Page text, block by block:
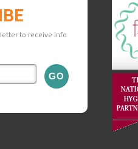
to receive info